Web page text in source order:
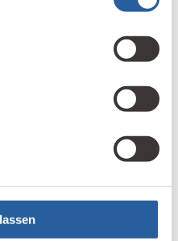
of whom are professionals
them with professional
4